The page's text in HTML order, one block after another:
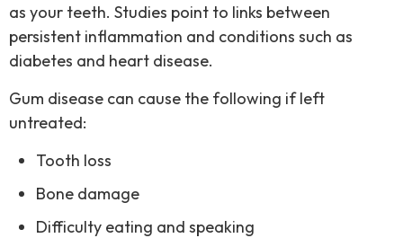
as your teeth. Studies point to links between
persistent inflammation and conditions such as
diabetes and heart disease.
Gum disease can cause the following if left
untreated:
Tooth loss
Bone damage
Difficulty eating and speaking